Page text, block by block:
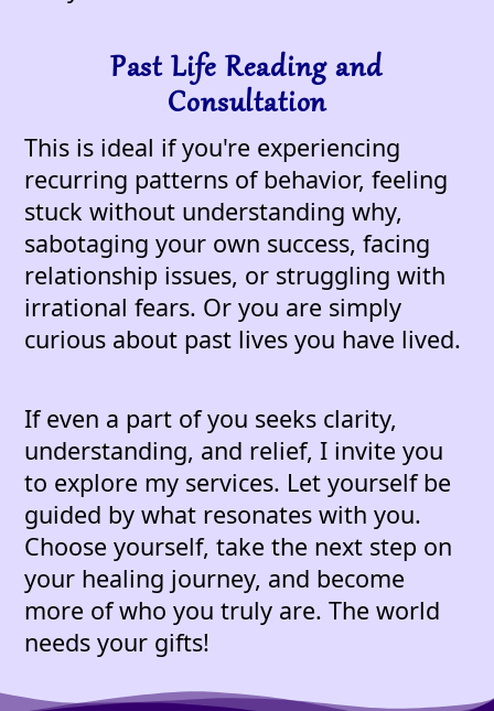
Past Life Reading and
Consultation
This is ideal if you're experiencing
recurring patterns of behavior, feeling
stuck without understanding why,
sabotaging your own success, facing
relationship issues, or struggling with
irrational fears. Or you are simply
curious about past lives you have lived.
If even a part of you seeks clarity,
understanding, and relief, I invite you
to explore my services. Let yourself be
guided by what resonates with you.
Choose yourself, take the next step on
your healing journey, and become
more of who you truly are. The world
needs your gifts!